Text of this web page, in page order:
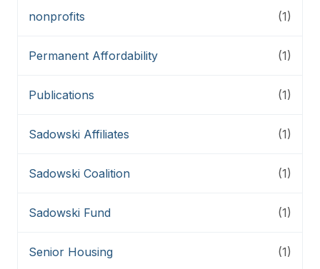
nonprofits (1)
Permanent Affordability (1)
Publications (1)
Sadowski Affiliates (1)
Sadowski Coalition (1)
Sadowski Fund (1)
Senior Housing (1)